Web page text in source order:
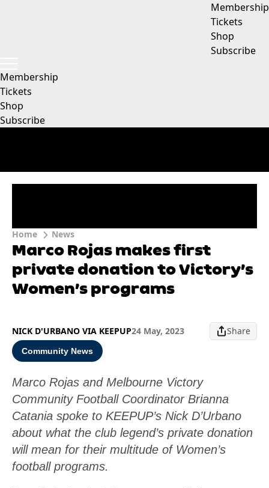
Membership
Tickets
Shop
Subscribe
Membership
Tickets
Shop
Subscribe
Home News
Marco Rojas makes first
private donation to Victory’s
Women’s programs
NICK D'URBANO VIA KEEPUP24 May, 2023 Share
Community News
Marco Rojas and Melbourne Victory
Community Football Coordinator Brianna
Catania spoke to KEEPUP’s Nick D’Urbano
about what the club legend’s private donation
will mean for their multitude of Women’s
football programs.